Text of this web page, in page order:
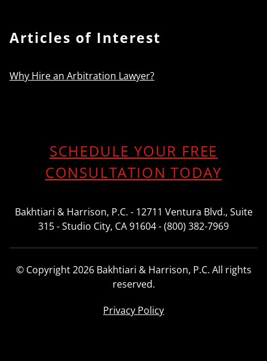
Articles of Interest
Why Hire an Arbitration Lawyer?
SCHEDULE YOUR FREE
CONSULTATION TODAY
Bakhtiari & Harrison, P.C. - 12711 Ventura Blvd., Suite
315 - Studio City, CA 91604 - (800) 382-7969
© Copyright 2026 Bakhtiari & Harrison, P.C. All rights
reserved.
Privacy Policy